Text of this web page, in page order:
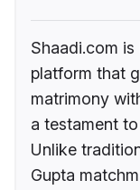
Shaadi.com is
platform that
matrimony
a testament
Unlike
Gupta